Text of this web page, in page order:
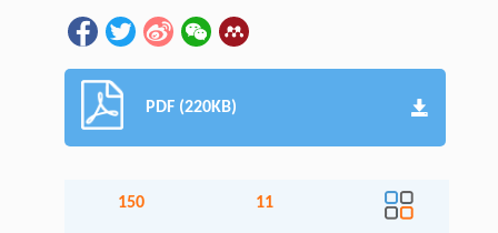
PDF (220KB)
150 11